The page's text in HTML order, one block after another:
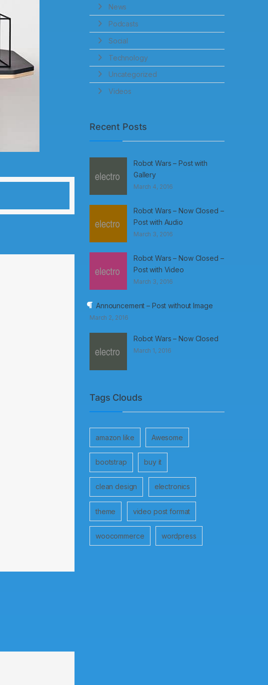
News
Podcasts
Social
Technology
Uncategorized
Videos
Recent Posts
Robot Wars – Post with
Gallery
March 4, 2016
Robot Wars – Now Closed –
Post with Audio
March 3, 2016
Robot Wars – Now Closed –
Post with Video
March 3, 2016
Announcement – Post without Image
March 2, 2016
Robot Wars – Now Closed
March 1, 2016
Tags Clouds
amazon like Awesome
bootstrap buy it
clean design electronics
theme video post format
woocommerce wordpress